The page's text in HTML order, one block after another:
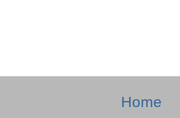
Home